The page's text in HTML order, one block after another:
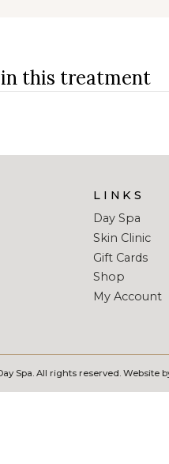
this treatment
LINKS
Day Spa
Skin Clinic
Gift Cards
Shop
My Account
Spa. All rights reserved. Website